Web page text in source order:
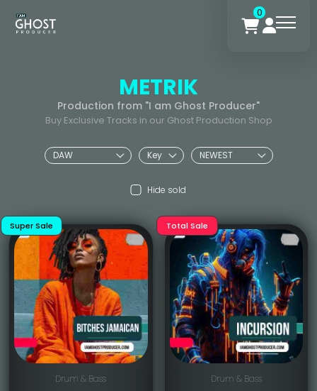
0
METRIK
Production from "I am Ghost Producer"
Buy Exclusive Tracks in our Ghost Production Shop
Hide sold
Super Sale
Drum & Bass
Total Sale
Drum & Bass